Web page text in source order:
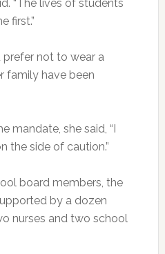
“The lives of students
first.”
not to wear a
family have been
mandate, she said, “I
the side of caution.”
board members, the
by a dozen
nurses and two school